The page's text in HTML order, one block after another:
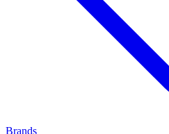
Brands